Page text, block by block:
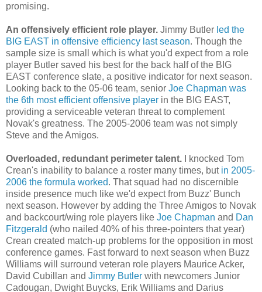
promising.
An offensively efficient role player. Jimmy Butler led the
BIG EAST in offensive efficiency last season. Though the
sample size is small which is what you'd expect from a role
player Butler saved his best for the back half of the BIG
EAST conference slate, a positive indicator for next season.
Looking back to the 05-06 team, senior Joe Chapman was
the 6th most efficient offensive player in the BIG EAST,
providing a serviceable veteran threat to complement
Novak's greatness. The 2005-2006 team was not simply
Steve and the Amigos.
Overloaded, redundant perimeter talent.
I knocked Tom
Crean's inability to balance a roster many times, but in 2005-
2006 the formula worked. That squad had no discernible
inside presence much like we'd expect from Buzz' Bunch
next season. However by adding the Three Amigos to Novak
and backcourt/wing role players like Joe Chapman and Dan
Fitzgerald (who nailed 40% of his three-pointers that year)
Crean created match-up problems for the opposition in most
conference games. Fast forward to next season when Buzz
Williams will surround veteran role players MauriceAcker,
David Cubillan and Jimmy Butler with newcomers Junior
Cadougan, Dwight Buycks, Erik Williams and Darius